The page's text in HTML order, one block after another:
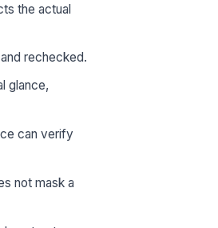
the actual
rechecked.
glance,
can verify
not mask a